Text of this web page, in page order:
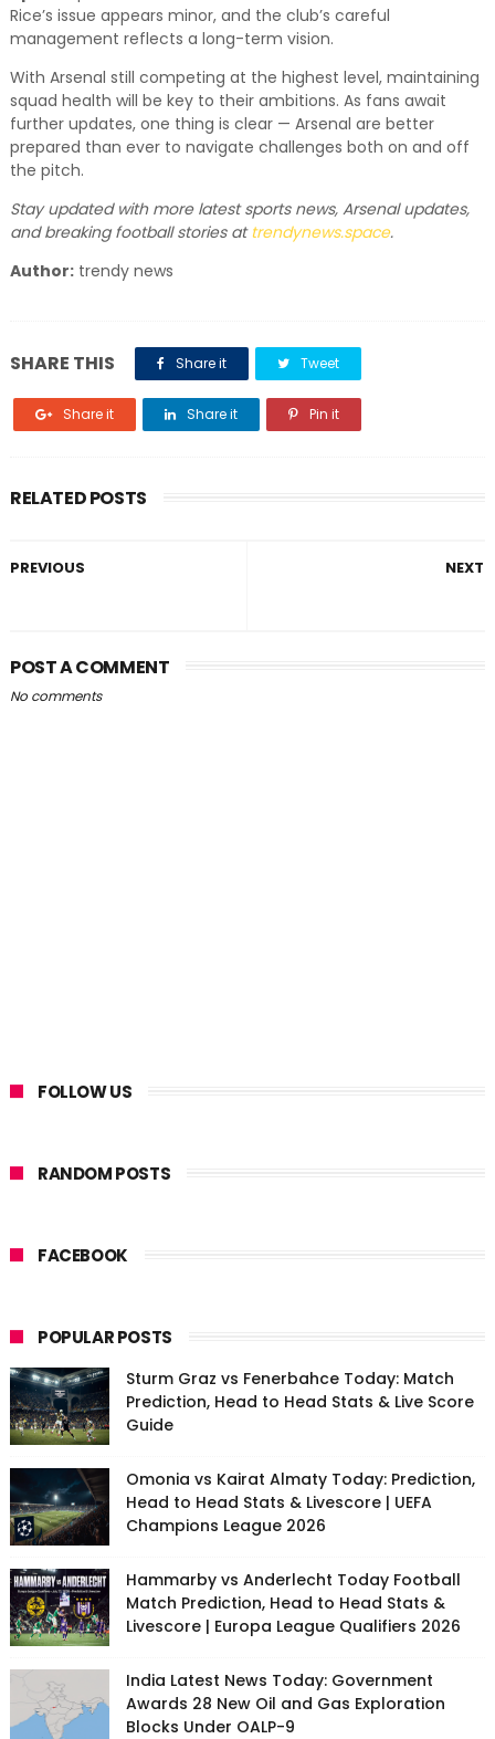
Rice’s issue appears minor, and the club’s careful
management reflects a long-term vision.
With Arsenal still competing at the highest level, maintaining
squad health will be key to their ambitions. As fans await
further updates, one thing is clear — Arsenal are better
prepared than ever to navigate challenges both on and off
the pitch.
Stay updated with more latest sports news, Arsenal updates,
and breaking football stories attrendynews.space.
Author:trendy news
SHARE THIS Share it Tweet
Share it Share it Pin it
RELATED POSTS
NEXT
PREVIOUS
POST A COMMENT
No comments
FOLLOW US
RANDOM POSTS
FACEBOOK
POPULAR POSTS
Sturm Graz vs Fenerbahce Today: Match
Prediction, Head to Head Stats & Live Score
Guide
Omonia vs Kairat Almaty Today: Prediction,
Head to Head Stats & Livescore | UEFA
Champions League 2026
Hammarby vs Anderlecht Today Football
Match Prediction, Head to Head Stats &
Livescore | Europa League Qualifiers 2026
India Latest News Today: Government
Awards 28 New Oil and Gas Exploration
Blocks Under OALP-9